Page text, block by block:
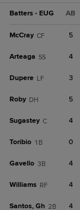
Batters - EUG AB
McCray CF 5
Arteaga SS 4
Dupere LF 3
Roby DH 5
Sugastey C 4
Toribio 1B 0
Gavello 3B 4
Williams RF 4
Santos, Gh 2B 4